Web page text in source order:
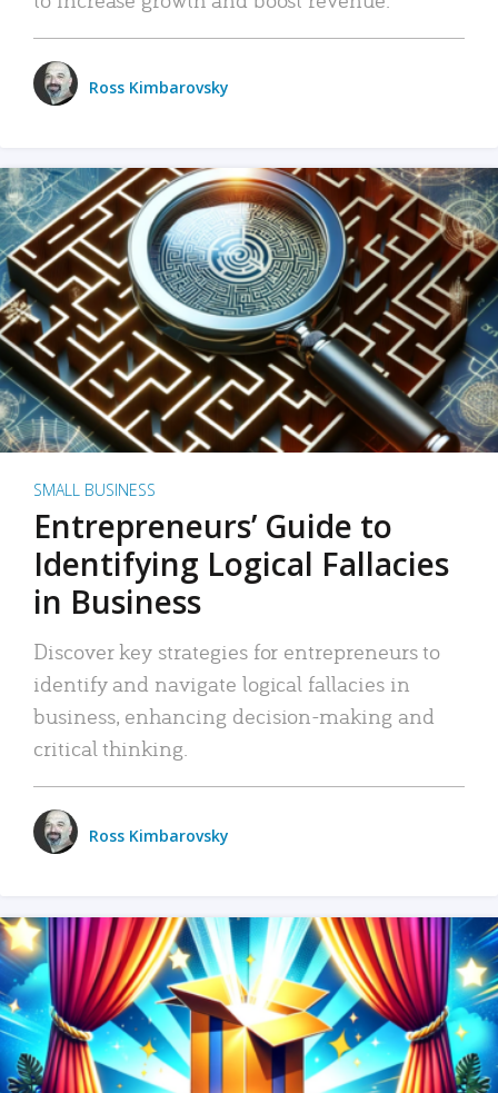
Ross Kimbarovsky
SMALL BUSINESS
Entrepreneurs’ Guide to
Identifying Logical Fallacies
in Business
Discover key strategies for entrepreneurs to
identify and navigate logical fallacies in
business, enhancing decision-making and
critical thinking.
Ross Kimbarovsky